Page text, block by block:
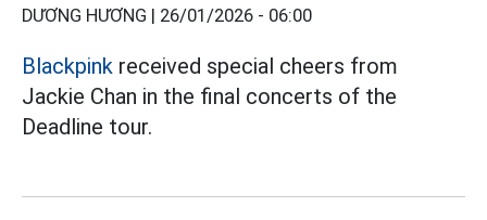
DƯƠNG HƯƠNG | 26/01/2026 - 06:00
Blackpink received special cheers from
Jackie Chan in the final concerts of the
Deadline tour.